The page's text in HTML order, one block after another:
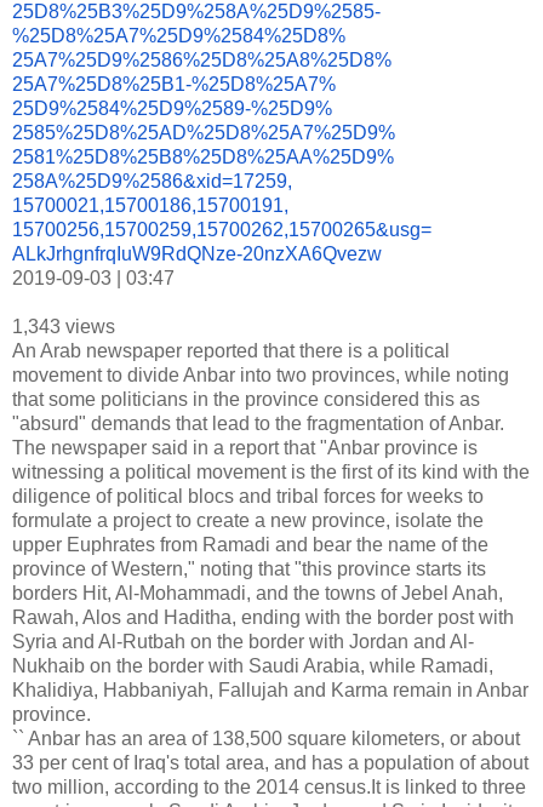
25D8%25B3%25D9%258A%25D9%2585-
%25D8%25A7%25D9%2584%25D8%
25A7%25D9%2586%25D8%25A8%25D8%
25A7%25D8%25B1-%25D8%25A7%
25D9%2584%25D9%2589-%25D9%
2585%25D8%25AD%25D8%25A7%25D9%
2581%25D8%25B8%25D8%25AA%25D9%
258A%25D9%2586&xid=17259,
15700021,15700186,15700191,
15700256,15700259,15700262,15700265&usg=
ALkJrhgnfrqIuW9RdQNze-20nzXA6Qvezw
2019-09-03 | 03:47
1,343 views
An Arab newspaper reported that there is a political
movement to divide Anbar into two provinces, while noting
that some politicians in the province considered this as
"absurd" demands that lead to the fragmentation of Anbar.
The newspaper said in a report that "Anbar province is
witnessing a political movement is the first of its kind with the
diligence of political blocs and tribal forces for weeks to
formulate a project to create a new province, isolate the
upper Euphrates from Ramadi and bear the name of the
province of Western," noting that "this province starts its
borders Hit, Al-Mohammadi, and the towns of Jebel Anah,
Rawah, Alos and Haditha, ending with the border post with
Syria and Al-Rutbah on the border with Jordan and Al-
Nukhaib on the border with Saudi Arabia, while Ramadi,
Khalidiya, Habbaniyah, Fallujah and Karma remain in Anbar
province.
`` Anbar has an area of ​​138,500 square kilometers, or about
33 per cent of Iraq's total area, and has a population of about
two million, according to the 2014 census.It is linked to three